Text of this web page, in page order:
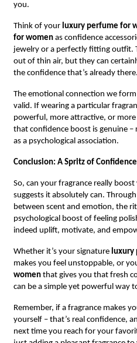
you.
Think of your luxury perfume for
for womenas confidence
jewelry or a perfectly fitting outfit.
out of thin air, but they can
the confidence that’s already there.
The emotional connection we
valid. If wearing a particular
powerful, more attractive, or
that confidence boost is genuine
as a psychological association.
Conclusion: A Spritz of Confidence
So, can your fragrance really
suggests it absolutely can.
between scent and emotion, the
psychological boost of feeling
indeed uplift, motivate, and
Whether it’s your signature luxury
makes you feel unstoppable, or
womenthat gives you that fresh
can be a simple yet powerful way
Remember, if a fragrance makes
yourself – that’s real confidence,
next time you reach for your